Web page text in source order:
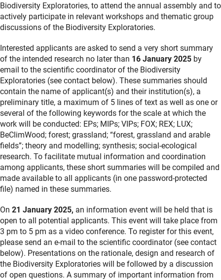
Biodiversity Exploratories, to attend the annual assembly and to
actively participate in relevant workshops and thematic group
discussions of the Biodiversity Exploratories.
Interested applicants are asked to send a very short summary
of the intended research no later than 16 January 2025 by
email to the scientific coordinator of the Biodiversity
Exploratories (see contact below). These summaries should
contain the name of applicant(s) and their institution(s), a
preliminary title, a maximum of 5 lines of text as well as one or
several of the following keywords for the scale at which the
work will be conducted: EPs; MIPs; VIPs; FOX; REX; LUX;
BeClimWood; forest; grassland; “forest, grassland and arable
fields”; theory and modelling; synthesis; social-ecological
research. To facilitate mutual information and coordination
among applicants, these short summaries will be compiled and
made available to all applicants (in one password-protected
file) named in these summaries.
On 21 January 2025, an information event will be held that is
open to all potential applicants. This event will take place from
3 pm to 5 pm as a video conference. To register for this event,
please send an e-mail to the scientific coordinator (see contact
below). Presentations on the rationale, design and research of
the Biodiversity Exploratories will be followed by a discussion
of open questions. A summary of important information from